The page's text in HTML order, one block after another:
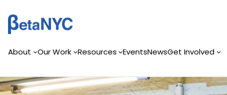
to
content
About Our Work Resources EventsNewsGet Involved